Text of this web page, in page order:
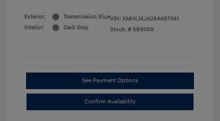
Exterior:
Transmission Blue
Interior:
Dark Gray
VIN: KMHL14JA0SA487041
Stock: # SB8089
See Payment Options
Confirm Availability